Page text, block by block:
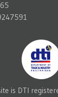
is DTI